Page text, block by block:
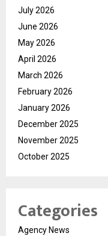
July 2026
June 2026
May 2026
April 2026
March 2026
February 2026
January 2026
December 2025
November 2025
October 2025
Categories
Agency News